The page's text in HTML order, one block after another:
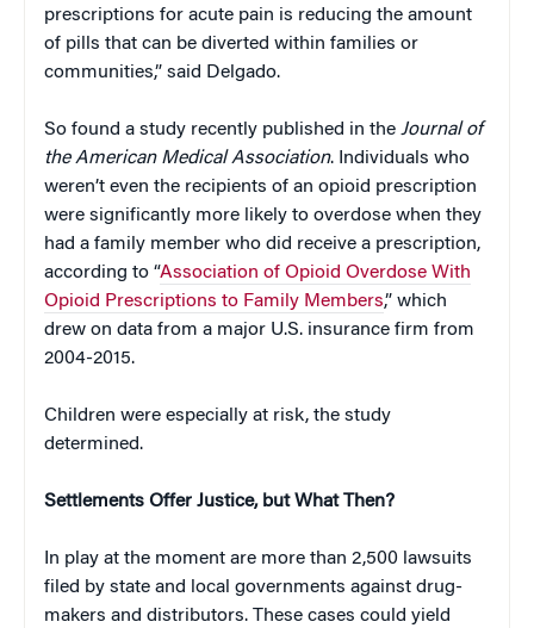
prescriptions for acute pain is reducing the amount
of pills that can be diverted within families or
communities,” said Delgado.
So found a study recently published in the Journal of
the American Medical Association. Individuals who
weren’t even the recipients of an opioid prescription
were significantly more likely to overdose when they
had a family member who did receive a prescription,
according to “Association of Opioid Overdose With
Opioid Prescriptions to Family Members,” which
drew on data from a major U.S. insurance firm from
2004-2015.
Children were especially at risk, the study
determined.
Settlements Offer Justice, but What Then?
In play at the moment are more than 2,500 lawsuits
filed by state and local governments against drug-
makers and distributors. These cases could yield